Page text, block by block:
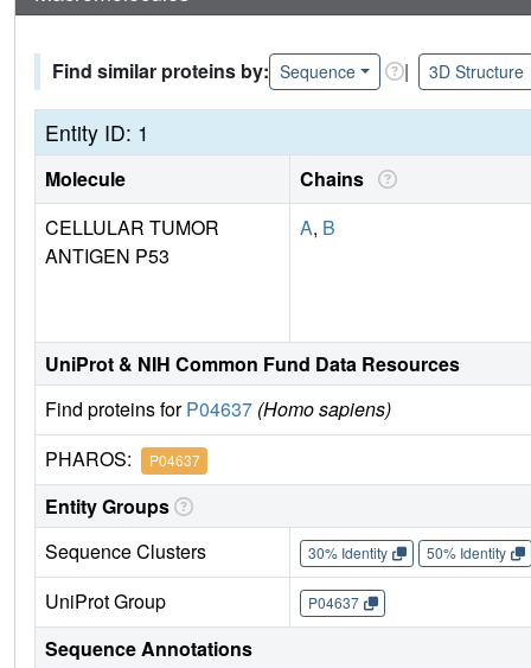
Find similar proteins by: Sequence | 3D Structure
Entity ID: 1
Molecule Chains
CELLULAR TUMOR
ANTIGEN P53
A, B
UniProt & NIH Common Fund Data Resources
Find proteins forP04637 (Homo sapiens)
PHAROS: P04637
Entity Groups
Sequence Clusters
30% Identity 50% Identity
UniProt Group P04637
Sequence Annotations